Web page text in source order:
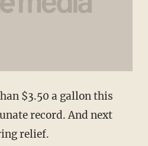
$3.50 a gallon this
record. And next
relief.